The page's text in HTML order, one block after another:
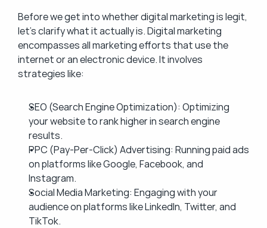
Before we get into whether digital marketing is legit,
let’s clarify what it actually is. Digital marketing
encompasses all marketing efforts that use the
internet or an electronic device. It involves
strategies like:
SEO (Search Engine Optimization): Optimizing
your website to rank higher in search engine
results.
PPC (Pay-Per-Click) Advertising: Running paid ads
on platforms like Google, Facebook, and
Instagram.
Social Media Marketing: Engaging with your
audience on platforms like LinkedIn, Twitter, and
TikTok.